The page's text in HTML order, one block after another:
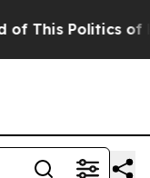
Politics of